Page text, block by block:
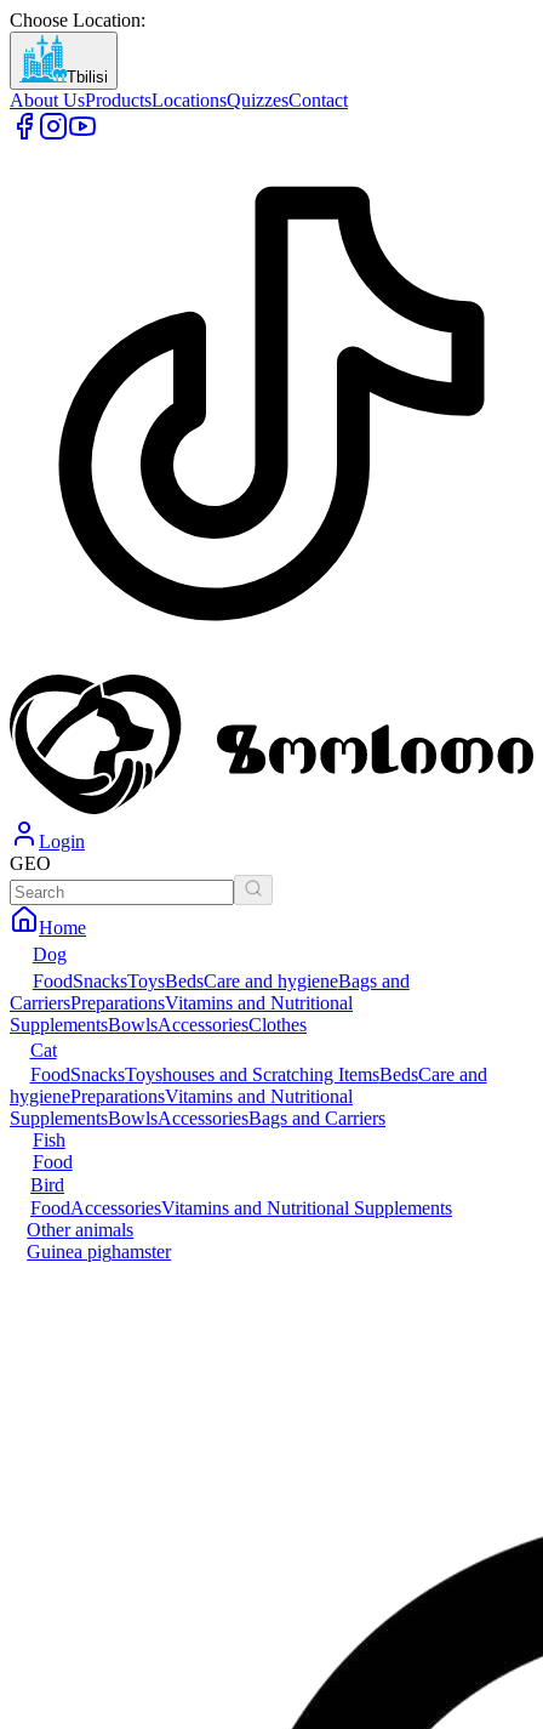
Choose Location:
Tbilisi
About UsProductsLocationsQuizzesContact
Login
GEO
Home
Dog
FoodSnacksToysBedsCare and hygieneBags and
CarriersPreparationsVitamins and Nutritional
SupplementsBowlsAccessoriesClothes
Cat
FoodSnacksToyshouses and Scratching ItemsBedsCare and
hygienePreparationsVitamins and Nutritional
SupplementsBowlsAccessoriesBags and Carriers
Fish
Food
Bird
FoodAccessoriesVitamins and Nutritional Supplements
Other animals
Guinea pighamster